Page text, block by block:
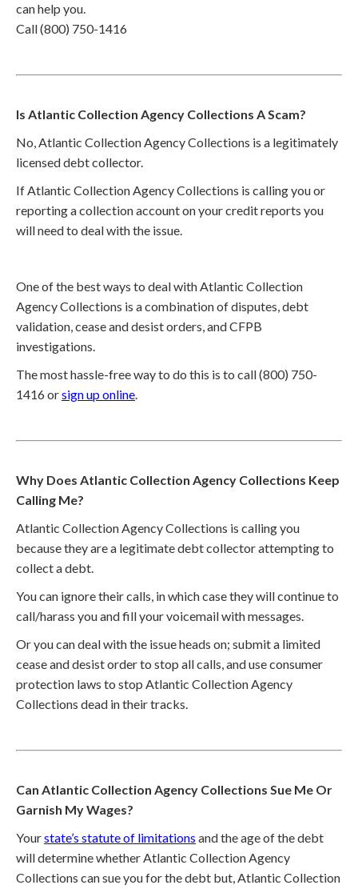
can help you.
Call (800) 750-1416
Is Atlantic Collection Agency Collections A Scam?
No, Atlantic Collection Agency Collections is a legitimately
licensed debt collector.
If Atlantic Collection Agency Collections is calling you or
reporting a collection account on your credit reports you
will need to deal with the issue.
One of the best ways to deal with Atlantic Collection
Agency Collections is a combination of disputes, debt
validation, cease and desist orders, and CFPB
investigations.
The most hassle-free way to do this is to call (800) 750-
1416 orsign up online.
Why Does Atlantic Collection Agency Collections Keep
Calling Me?
Atlantic Collection Agency Collections is calling you
because they are a legitimate debt collector attempting to
collect a debt.
You can ignore their calls, in which case they will continue to
call/harass you and fill your voicemail with messages.
Or you can deal with the issue heads on; submit a limited
cease and desist order to stop all calls, and use consumer
protection laws to stop Atlantic Collection Agency
Collections dead in their tracks.
Can Atlantic Collection Agency Collections Sue Me Or
Garnish My Wages?
Yourstate’s statute of limitations and the age of the debt
will determine whether Atlantic Collection Agency
Collections can sue you for the debt but, Atlantic Collection